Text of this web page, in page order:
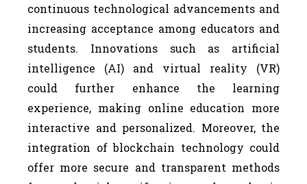
continuous technological advancements and
increasing acceptance among educators and
students. Innovations such as artificial
intelligence (AI) and virtual reality (VR)
could further enhance the learning
experience, making online education more
interactive and personalized. Moreover, the
integration of blockchain technology could
offer more secure and transparent methods